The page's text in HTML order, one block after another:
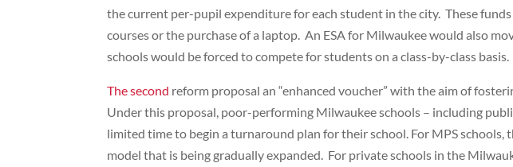
the current per-pupil expenditure for each student in the city. These
courses or the purchase of a laptop. An ESA for Milwaukee would also
schools would be forced to compete for students on a class-by-class basis.
The second reform proposal an “enhanced voucher” with the aim of
Under this proposal, poor-performing Milwaukee schools – including
limited time to begin a turnaround plan for their school. For MPS
model that is being gradually expanded. For private schools in the